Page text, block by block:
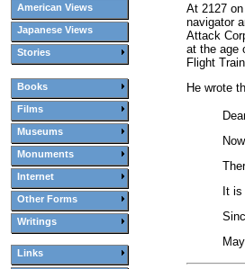
American Views
Japanese Views
Stories
Books
Films
Museums
Monuments
Internet
Other Forms
Writings
Links
At 2127
navigator
Attack
at the age
Flight
He wrote
It is